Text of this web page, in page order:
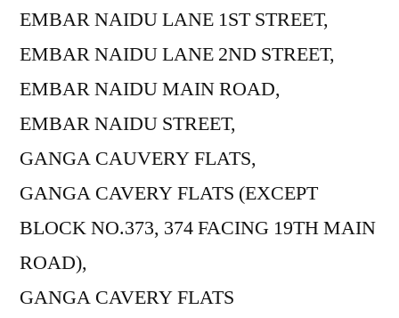
EMBAR NAIDU LANE 1ST STREET,
EMBAR NAIDU LANE 2ND STREET,
EMBAR NAIDU MAIN ROAD,
EMBAR NAIDU STREET,
GANGA CAUVERY FLATS,
GANGA CAVERY FLATS (EXCEPT
BLOCK NO.373, 374 FACING 19TH MAIN
ROAD),
GANGA CAVERY FLATS